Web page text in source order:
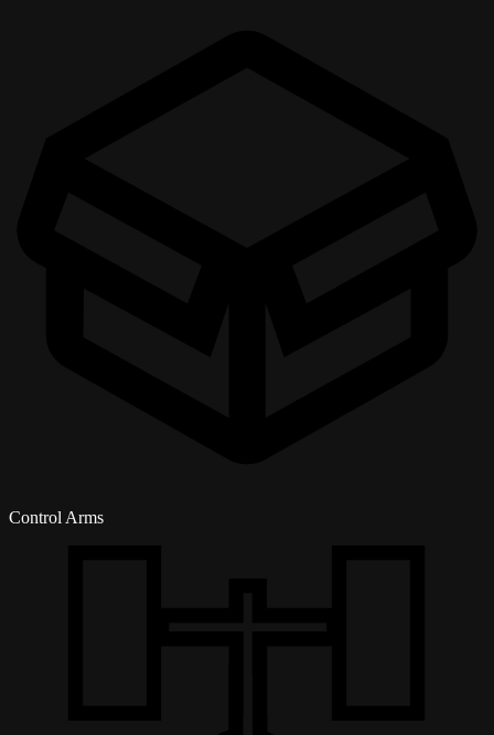
Control Arms